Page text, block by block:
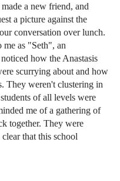
a new friend, and
a picture against the
conversation over lunch.
me as "Seth", an
how the Anastasis
scurrying about and how
They weren't clustering in
of all levels were
me of a gathering of
together. They were
that this school